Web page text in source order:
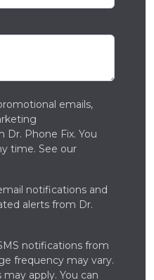
emails,
Phone Fix. You
time. See our
notifications and
alerts from Dr.
notifications from
frequency may vary.
apply. You can